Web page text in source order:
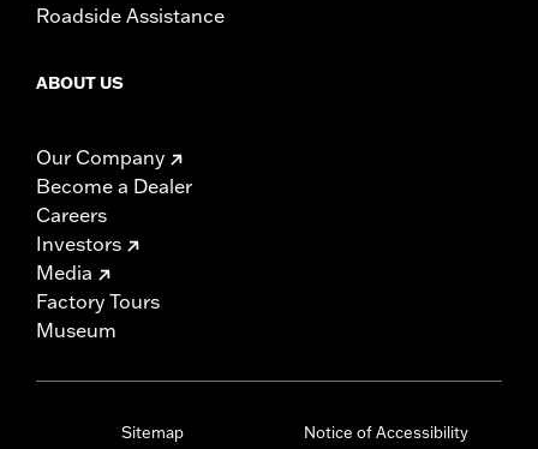
Roadside Assistance
ABOUT US
Our Company
Become a Dealer
Careers
Investors
Media
Factory Tours
Museum
Sitemap
Notice of Accessibility